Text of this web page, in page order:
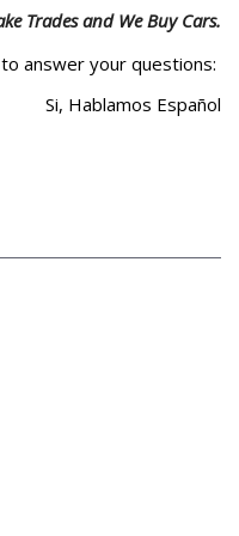
Trades and We Buy Cars.
answer your questions:
Si, Hablamos Español